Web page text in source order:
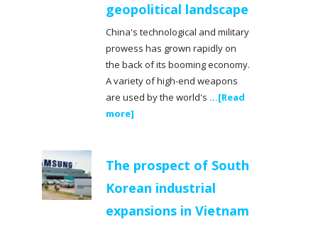
geopolitical landscape
China's technological and military
prowess has grown rapidly on
the back of its booming economy.
A variety of high-end weapons
are used by the world's ...[Read
more]
The prospect of South
Korean industrial
expansions in Vietnam